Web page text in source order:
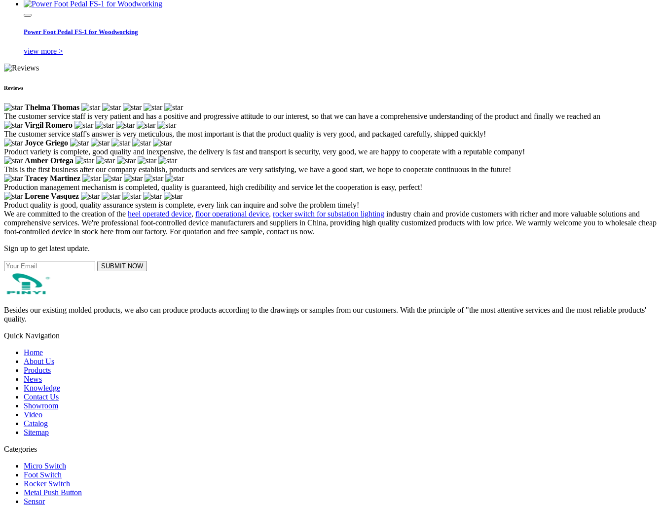
Power Foot Pedal FS-1 for Woodworking
view more >
Reviews
Thelma Thomas
The customer service staff is very patient and has a positive and progressive attitude to our interest, so that we can have a comprehensive understanding of the product and finally we reached an
Virgil Romero
The customer service staff's answer is very meticulous, the most important is that the product quality is very good, and packaged carefully, shipped quickly!
Joyce Griego
Product variety is complete, good quality and inexpensive, the delivery is fast and transport is security, very good, we are happy to cooperate with a reputable company!
Amber Ortega
This is the first business after our company establish, products and services are very satisfying, we have a good start, we hope to cooperate continuous in the future!
Tracey Martinez
Production management mechanism is completed, quality is guaranteed, high credibility and service let the cooperation is easy, perfect!
Lorene Vasquez
Product quality is good, quality assurance system is complete, every link can inquire and solve the problem timely!
We are committed to the creation of the heel operated device, floor operational device, rocker switch for substation lighting industry chain and provide customers with richer and more valuable solutions and
comprehensive services. We're professional foot-controlled device manufacturers and suppliers in China, providing high quality customized products with low price. We warmly welcome you to wholesale cheap
foot-controlled device in stock here from our factory. For quotation and free sample, contact us now.
Sign up to get latest update.
SUBMIT NOW
Besides our existing molded products, we also can produce products according to the drawings or samples from our customers. With the principle of "the most attentive services and the most reliable products'
quality.
Quick Navigation
Home
About Us
Products
News
Knowledge
Contact Us
Showroom
Video
Catalog
Sitemap
Categories
Micro Switch
Foot Switch
Rocker Switch
Metal Push Button
Sensor